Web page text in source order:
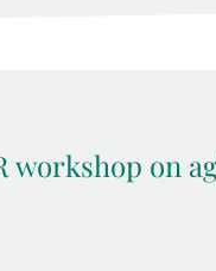
workshop on